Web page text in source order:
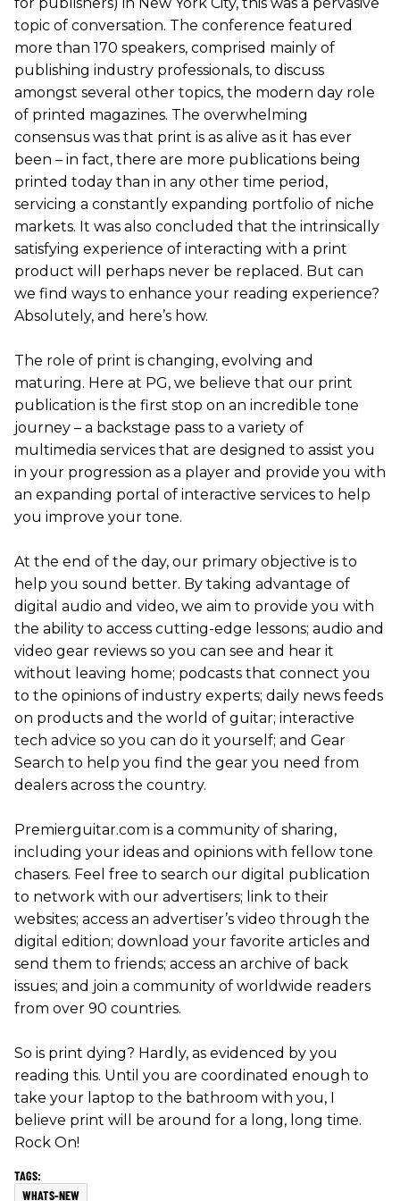
topic of conversation. The conference featured
more than 170 speakers, comprised mainly of
publishing industry professionals, to discuss
amongst several other topics, the modern day role
of printed magazines. The overwhelming
consensus was that print is as alive as it has ever
been – in fact, there are more publications being
printed today than in any other time period,
servicing a constantly expanding portfolio of niche
markets. It was also concluded that the intrinsically
satisfying experience of interacting with a print
product will perhaps never be replaced. But can
we find ways to enhance your reading experience?
Absolutely, and here’s how.
The role of print is changing, evolving and
maturing. Here at PG, we believe that our print
publication is the first stop on an incredible tone
journey – a backstage pass to a variety of
multimedia services that are designed to assist you
in your progression as a player and provide you with
an expanding portal of interactive services to help
you improve your tone.
At the end of the day, our primary objective is to
help you sound better. By taking advantage of
digital audio and video, we aim to provide you with
the ability to access cutting-edge lessons; audio and
video gear reviews so you can see and hear it
without leaving home; podcasts that connect you
to the opinions of industry experts; daily news feeds
on products and the world of guitar; interactive
tech advice so you can do it yourself; and Gear
Search to help you find the gear you need from
dealers across the country.
Premierguitar.com is a community of sharing,
including your ideas and opinions with fellow tone
chasers. Feel free to search our digital publication
to network with our advertisers; link to their
websites; access an advertiser’s video through the
digital edition; download your favorite articles and
send them to friends; access an archive of back
issues; and join a community of worldwide readers
from over 90 countries.
So is print dying? Hardly, as evidenced by you
reading this. Until you are coordinated enough to
take your laptop to the bathroom with you, I
believe print will be around for a long, long time.
Rock On!
WHATS-NEW